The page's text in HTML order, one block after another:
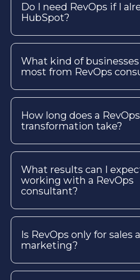
Do I need RevOps if I
HubSpot?
What kind of
most from RevOps
How long does a RevOps
transformation take?
What results can I
working with a RevOps
consultant?
Is RevOps only for sales
marketing?